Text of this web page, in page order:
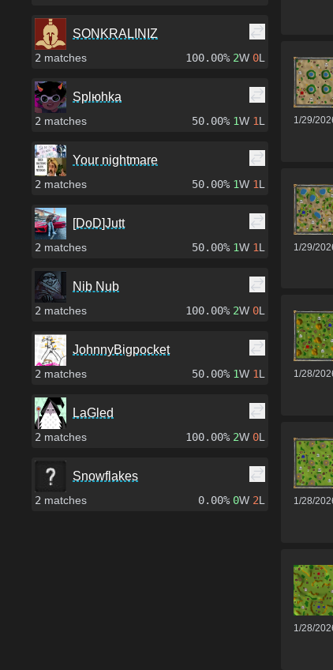
SONKRALINIZ
2 matches 100.00% 2W 0L
Splюhka
2 matches 50.00% 1W 1L
Your nightmare
2 matches 50.00% 1W 1L
[DoD]Jutt
2 matches 50.00% 1W 1L
Nib Nub
2 matches 100.00% 2W 0L
JohnnyBigpocket
2 matches 50.00% 1W 1L
LaGled
2 matches 100.00% 2W 0L
Snowflakes
2 matches 0.00% 0W 2L
1/29/
1/29/
1/28/
1/28/
1/28/